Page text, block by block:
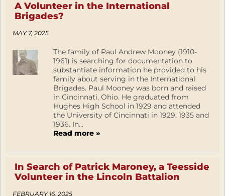
A Volunteer in the International
Brigades?
MAY 7, 2025
The family of Paul Andrew Mooney (1910-
1961) is searching for documentation to
substantiate information he provided to his
family about serving in the International
Brigades. Paul Mooney was born and raised
in Cincinnati, Ohio. He graduated from
Hughes High School in 1929 and attended
the University of Cincinnati in 1929, 1935 and
1936. In...
Read more »
In Search of Patrick Maroney, a Teesside
Volunteer in the Lincoln Battalion
FEBRUARY 16, 2025